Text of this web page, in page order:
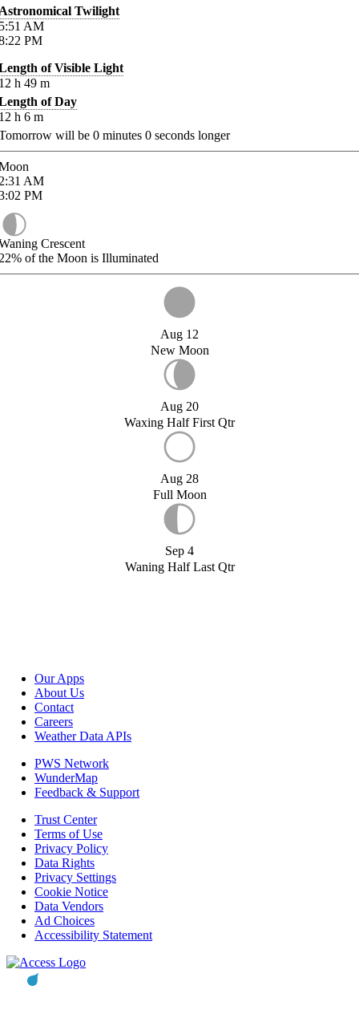
Twilight
AM
PM
of Visible Light
h 49 m
of Day
h 6 m
will be 0 minutes 0 seconds longer
AM
PM
Crescent
of the Moon is Illuminated
Aug 12
New Moon
Aug 20
Waxing Half First Qtr
Aug 28
Full Moon
Sep 4
Waning Half Last Qtr
Our Apps
About Us
Contact
Careers
Weather Data APIs
PWS Network
WunderMap
Feedback & Support
Trust Center
Terms of Use
Privacy Policy
Data Rights
Privacy Settings
Cookie Notice
Data Vendors
Ad Choices
Accessibility Statement